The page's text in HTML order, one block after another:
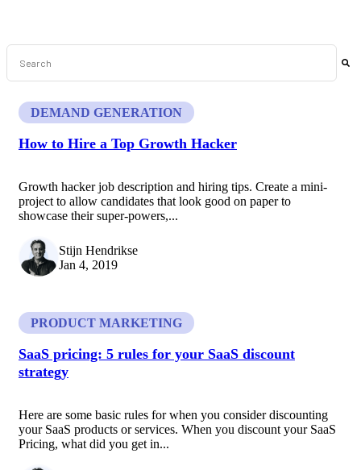
This is a search field with an auto-suggest feature attached.
DEMAND GENERATION
How to Hire a Top Growth Hacker
Growth hacker job description and hiring tips. Create a mini-
project to allow candidates that look good on paper to
showcase their super-powers,...
Stijn Hendrikse
Jan 4, 2019
PRODUCT MARKETING
SaaS pricing: 5 rules for your SaaS discount
strategy
Here are some basic rules for when you consider discounting
your SaaS products or services. When you discount your SaaS
Pricing, what did you get in...